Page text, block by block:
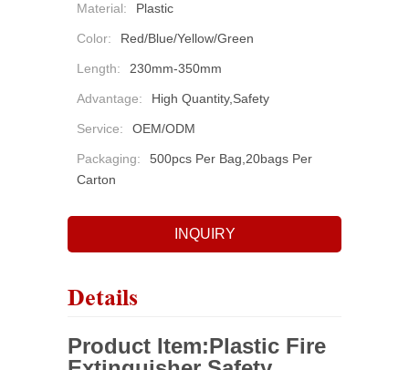
Material: Plastic
Color: Red/Blue/Yellow/Green
Length: 230mm-350mm
Advantage: High Quantity,safety
Service: OEM/ODM
Packaging:
500pcs Per Bag,20bags Per
Carton
INQUIRY
Details
Product Item:Plastic Fire